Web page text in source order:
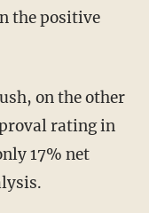
the positive
rating in
17% net